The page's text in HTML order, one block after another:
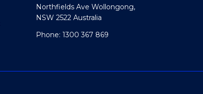
Northfields Ave Wollongong,
NSW 2522 Australia
Phone: 1300 367 869